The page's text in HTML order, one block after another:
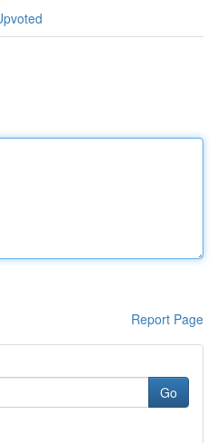
Report Page
Go